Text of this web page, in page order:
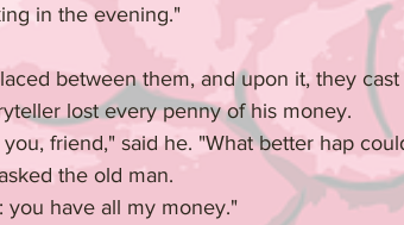
in the evening."
between them, and upon it, they
lost every penny of his money.
friend," said he. "What better hap
the old man.
you have all my money."